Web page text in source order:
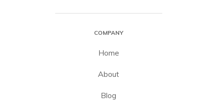
COMPANY
Home
About
Blog